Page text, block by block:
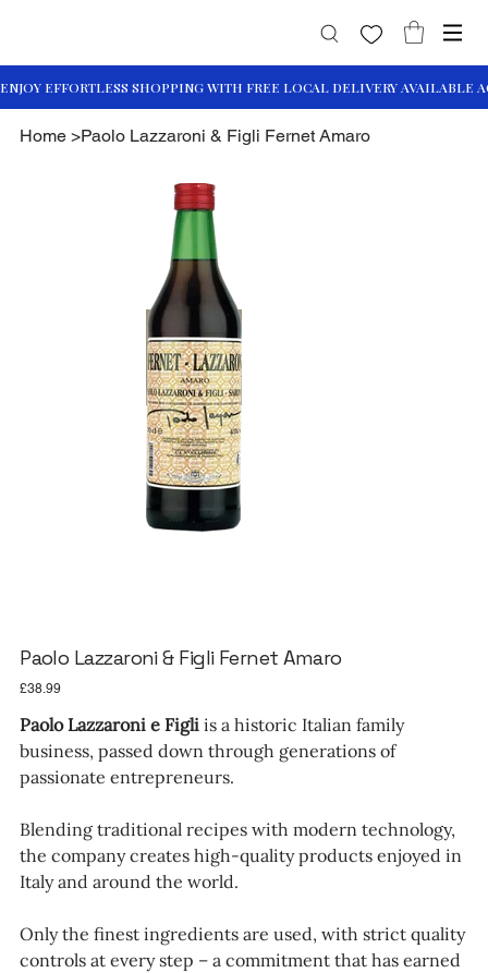
Home >Paolo Lazzaroni & Figli Fernet Amaro
Paolo Lazzaroni & Figli Fernet Amaro
Price
£38.99
Paolo Lazzaroni e Figli is a historic Italian family
business, passed down through generations of
passionate entrepreneurs.
Blending traditional recipes with modern technology,
the company creates high-quality products enjoyed in
Italy and around the world.
Only the finest ingredients are used, with strict quality
controls at every step – a commitment that has earned